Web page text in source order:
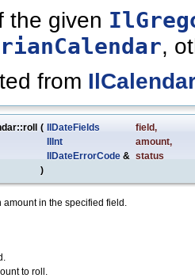
the given
,
from
( IlDateFields field,
IlInt
amount,
IlDateErrorCode & status
)
in the specified field.
to roll.